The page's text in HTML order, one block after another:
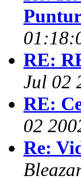
RE:
Jul 02
RE:
02
Re: